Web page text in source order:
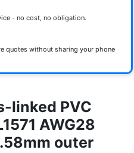
- no cost, no obligation.
quotes without sharing your phone
linked PVC
AWG28
outer